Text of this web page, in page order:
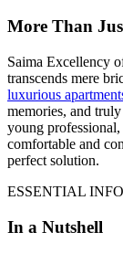
More Than
Saima Excellency
transcends mere
luxurious
memories, and
young
comfortable and
perfect solution.
ESSENTIAL INFO
In a Nutshell